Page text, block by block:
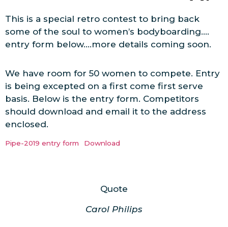
This is a special retro contest to bring back
some of the soul to women’s bodyboarding….
entry form below….more details coming soon.
We have room for 50 women to compete. Entry
is being excepted on a first come first serve
basis. Below is the entry form. Competitors
should download and email it to the address
enclosed.
Pipe-2019 entry form Download
Quote
Carol Philips